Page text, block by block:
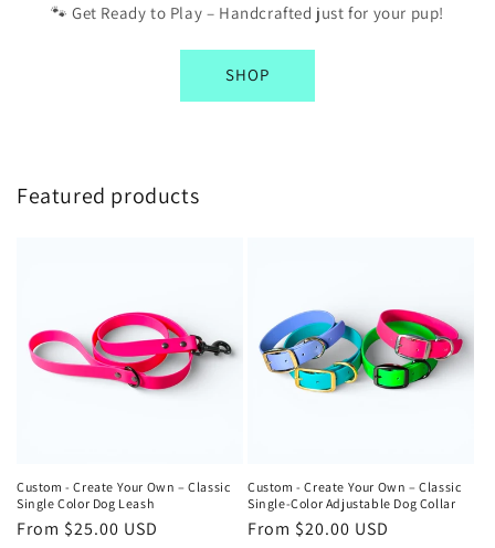
🐾 Get Ready to Play – Handcrafted just for your pup!
SHOP
Featured products
Custom - Create Your Own – Classic
Single Color Dog Leash
Regular
From $25.00 USD
Custom - Create Your Own – Classic
Single-Color Adjustable Dog Collar
Regular
From $20.00 USD